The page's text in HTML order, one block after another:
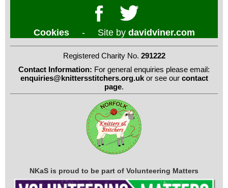
Cookies- Site by davidviner.com
Registered Charity No. 291222
Contact Information: For general enquiries please email:
enquiries@knittersstitchers.org.ukor see our contact
page.
NKaS is proud to be part of Volunteering Matters